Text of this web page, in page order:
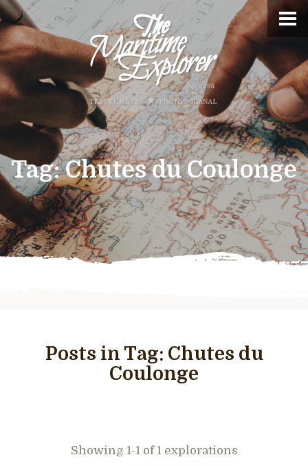
Tag:Chutes du Coulonge
Posts in Tag: Chutes du
Coulonge
Showing 1-1 of 1 explorations